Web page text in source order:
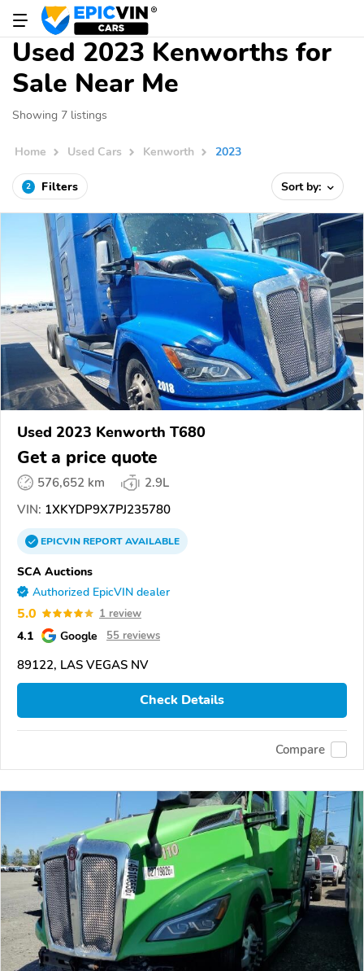
Used 2023 Kenworths for
Sale Near Me
Showing 7 listings
Home Used Cars Kenworth 2023
2 Filters Sort by:
Used 2023 Kenworth T680
Get a price quote
576,652 km
2.9L
VIN: 1XKYDP9X7PJ235780
EPICVINREPORTAVAILABLE
SCA Auctions
Authorized EpicVIN dealer
5.0 1 review
4.1 Google 55 reviews
89122, LAS VEGAS NV
Check Details
Compare